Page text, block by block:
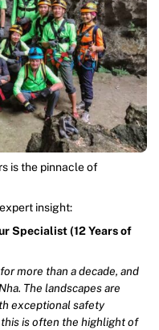
is the pinnacle of
insight:
Specialist (12 Years of
more than a decade, and
The landscapes are
exceptional safety
is often the highlight of